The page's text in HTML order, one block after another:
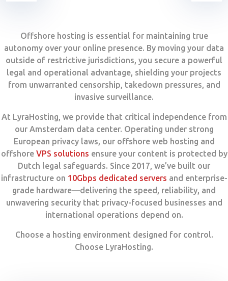
Offshore hosting is essential for maintaining true
autonomy over your online presence. By moving your data
outside of restrictive jurisdictions, you secure a powerful
legal and operational advantage, shielding your projects
from unwarranted censorship, takedown pressures, and
invasive surveillance.
At LyraHosting, we provide that critical independence from
our Amsterdam data center. Operating under strong
European privacy laws, our offshore web hosting and
offshore VPS solutions ensure your content is protected by
Dutch legal safeguards. Since 2017, we’ve built our
infrastructure on 10Gbps dedicated servers and enterprise-
grade hardware—delivering the speed, reliability, and
unwavering security that privacy-focused businesses and
international operations depend on.
Choose a hosting environment designed for control.
Choose LyraHosting.